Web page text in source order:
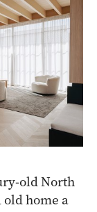
old North
home a